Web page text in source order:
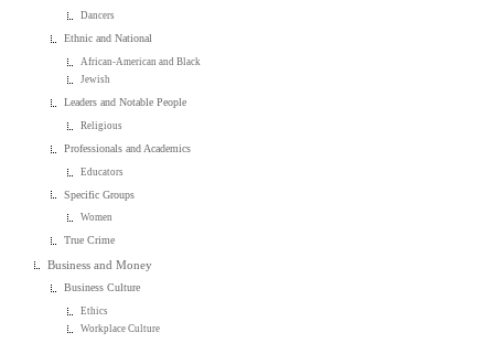
Dancers
Ethnic and National
African-American and Black
Jewish
Leaders and Notable People
Religious
Professionals and Academics
Educators
Specific Groups
Women
True Crime
Business and Money
Business Culture
Ethics
Workplace Culture